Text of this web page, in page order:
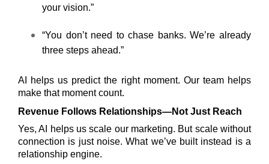
your vision.”
“You don’t need to chase banks. We’re already
three steps ahead.”
AI helps us predict the right moment. Our team helps
make that moment count.
Revenue Follows Relationships—Not Just Reach
Yes, AI helps us scale our marketing. But scale without
connection is just noise. What we’ve built instead is a
relationship engine.